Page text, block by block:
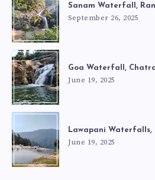
Sanam Waterfall,
September 26, 2025
Goa Waterfall,
June 19, 2025
Lawapani Waterfalls,
June 19, 2025